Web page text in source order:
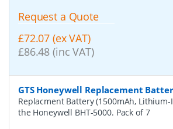
Request a Quote
£72.07 (ex VAT)
£86.48 (inc VAT)
GTS Honeywell Replacement
Replacment Battery (1500mAh, Lithium-
the Honeywell BHT-5000. Pack of 7